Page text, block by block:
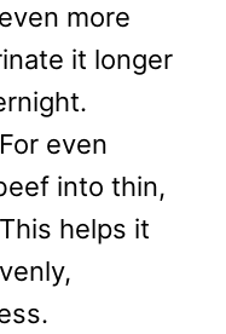
more
it longer
For even
into thin,
helps it